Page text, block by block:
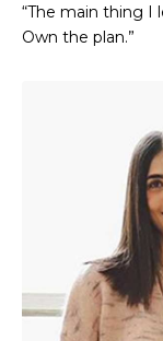
“The main thing I
Own the plan.”